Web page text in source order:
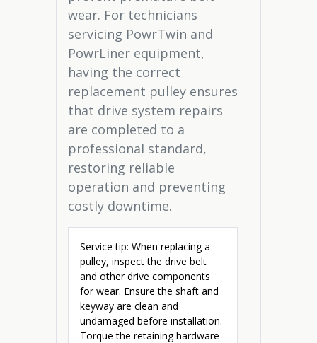
wear. For technicians
servicing PowrTwin and
PowrLiner equipment,
having the correct
replacement pulley ensures
that drive system repairs
are completed to a
professional standard,
restoring reliable
operation and preventing
costly downtime.
Service tip: When replacing a
pulley, inspect the drive belt
and other drive components
for wear. Ensure the shaft and
keyway are clean and
undamaged before installation.
Torque the retaining hardware